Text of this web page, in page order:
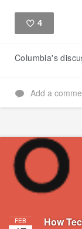
4
Columbia's
Add a
FEB
How